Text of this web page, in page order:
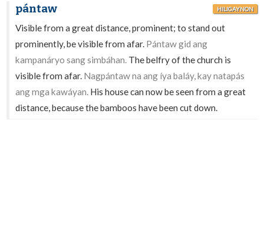
pántaw HILIGAYNON
Visible from a great distance, prominent; to stand out
prominently, be visible from afar. Pántaw gid ang
kampanáryo sang simbáhan. The belfry of the church is
visible from afar. Nagpántaw na ang íya baláy, kay natapás
ang mga kawáyan. His house can now be seen from a great
distance, because the bamboos have been cut down.